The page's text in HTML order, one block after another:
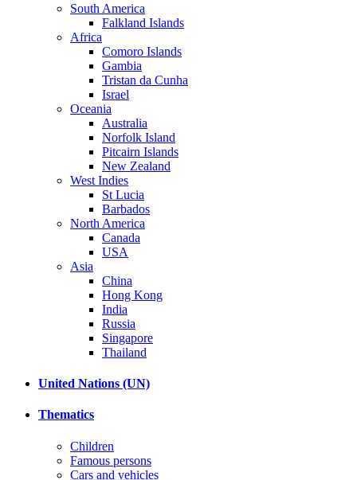
South America
Falkland Islands
Africa
Comoro Islands
Gambia
Tristan da Cunha
Israel
Oceania
Australia
Norfolk Island
Pitcairn Islands
New Zealand
West Indies
St Lucia
Barbados
North America
Canada
USA
Asia
China
Hong Kong
India
Russia
Singapore
Thailand
United Nations (UN)
Thematics
Children
Famous persons
Cars and vehicles